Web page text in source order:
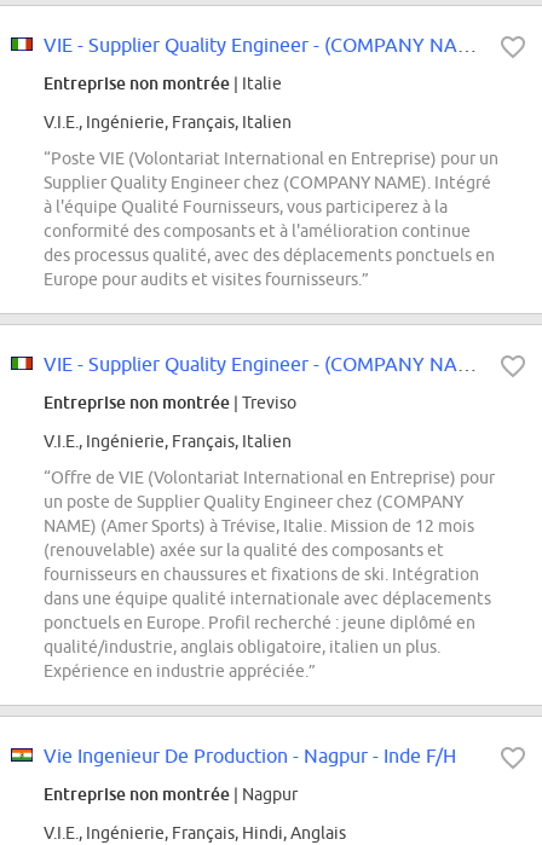
Entreprise non montrée | Italie
V.I.E., Ingénierie, Français, Italien
“Poste VIE (Volontariat International en Entreprise) pour un
Supplier Quality Engineer chez (COMPANY NAME). Intégré
à l'équipe Qualité Fournisseurs, vous participerez à la
conformité des composants et à l'amélioration continue
des processus qualité, avec des déplacements ponctuels en
Europe pour audits et visites fournisseurs.”
Entreprise non montrée | Treviso
V.I.E., Ingénierie, Français, Italien
“Offre de VIE (Volontariat International en Entreprise) pour
un poste de Supplier Quality Engineer chez (COMPANY
NAME) (Amer Sports) à Trévise, Italie. Mission de 12 mois
(renouvelable) axée sur la qualité des composants et
fournisseurs en chaussures et fixations de ski. Intégration
dans une équipe qualité internationale avec déplacements
ponctuels en Europe. Profil recherché : jeune diplômé en
qualité/industrie, anglais obligatoire, italien un plus.
Expérience en industrie appréciée.”
Vie Ingenieur De Production - Nagpur - Inde F/H
Entreprise non montrée | Nagpur
V.I.E., Ingénierie, Français, Hindi, Anglais